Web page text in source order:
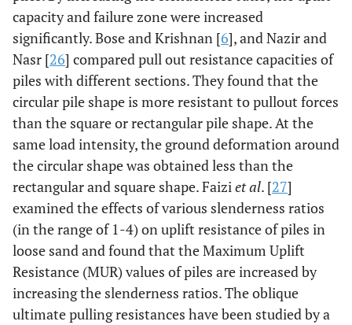
capacity and failure zone were increased
significantly. Bose and Krishnan [6], and Nazir and
Nasr [26] compared pull out resistance capacities of
piles with different sections. They found that the
circular pile shape is more resistant to pullout forces
than the square or rectangular pile shape. At the
same load intensity, the ground deformation around
the circular shape was obtained less than the
rectangular and square shape. Faiziet al. [27]
examined the effects of various slenderness ratios
(in the range of 1-4) on uplift resistance of piles in
loose sand and found that the Maximum Uplift
Resistance (MUR) values of piles are increased by
increasing the slenderness ratios. The oblique
ultimate pulling resistances have been studied by a